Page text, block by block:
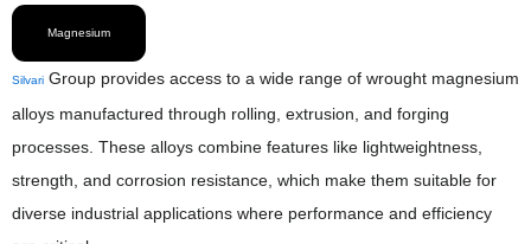
Magnesium
Silvari Group provides access to a wide range of wrought magnesium
alloys manufactured through rolling, extrusion, and forging
processes. These alloys combine features like lightweightness,
strength, and corrosion resistance, which make them suitable for
diverse industrial applications where performance and efficiency